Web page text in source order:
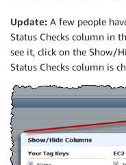
Update: A few people
Status Checks column in
see it, click on the Show/
Status Checks column is